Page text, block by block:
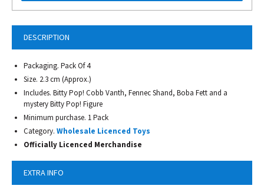
DESCRIPTION
Packaging. Pack Of 4
Size. 2.3 cm (Approx.)
Includes. Bitty Pop! Cobb Vanth, Fennec Shand, Boba Fett and a
mystery Bitty Pop! Figure
Minimum purchase. 1 Pack
Category. Wholesale Licenced Toys
Officially Licenced Merchandise
EXTRA INFO